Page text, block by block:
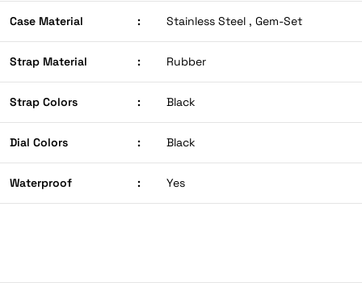
Case Material : Stainless Steel , Gem-Set
Strap Material : Rubber
Strap Colors : Black
Dial Colors : Black
Waterproof : Yes